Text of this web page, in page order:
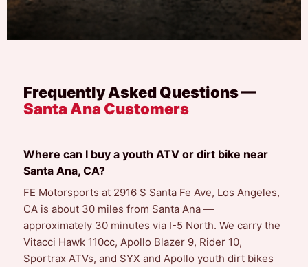
Frequently Asked Questions —
Santa Ana Customers
Where can I buy a youth ATV or dirt bike near
Santa Ana, CA?
FE Motorsports at 2916 S Santa Fe Ave, Los Angeles,
CA is about 30 miles from Santa Ana —
approximately 30 minutes via I-5 North. We carry the
Vitacci Hawk 110cc, Apollo Blazer 9, Rider 10,
Sportrax ATVs, and SYX and Apollo youth dirt bikes